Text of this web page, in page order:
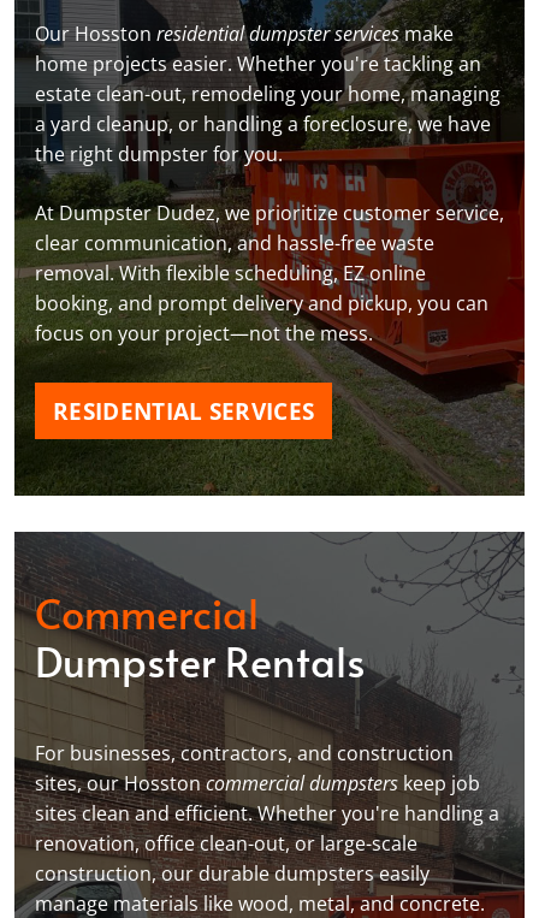
Our Hosston residential dumpster servicesmake
home projects easier. Whether you're tackling an
estate clean-out, remodeling your home, managing
a yard cleanup, or handling a foreclosure, we have
the right dumpster for you.
At Dumpster Dudez, we prioritize customer service,
clear communication, and hassle-free waste
removal. With flexible scheduling, EZ online
booking, and prompt delivery and pickup, you can
focus on your project—not the mess.
RESIDENTIAL SERVICES
Commercial
Dumpster Rentals
For businesses, contractors, and construction
sites, our Hosstoncommercial dumpsterskeep job
sites clean and efficient. Whether you're handling a
renovation, office clean-out, or large-scale
construction, our durable dumpsters easily
manage materials like wood, metal, and concrete.